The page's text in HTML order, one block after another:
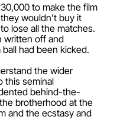
to make the film
wouldn’t buy it
lose all the matches.
written off and
had been kicked.
the wider
this seminal
behind-the-
brotherhood at the
and the ecstasy and